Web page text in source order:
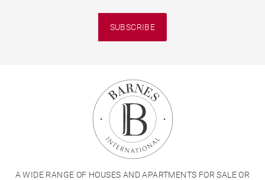
SUBSCRIBE
A WIDE RANGE OF HOUSES AND APARTMENTS FOR SALE OR